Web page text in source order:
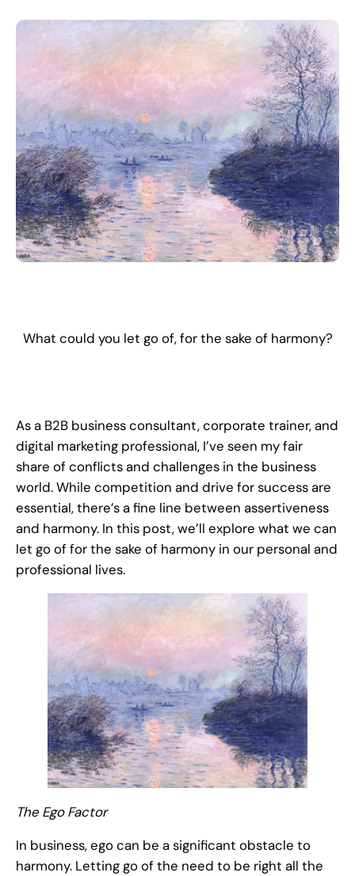
What could you let go of, for the sake of harmony?
As a B2B business consultant, corporate trainer, and
digital marketing professional, I’ve seen my fair
share of conflicts and challenges in the business
world. While competition and drive for success are
essential, there’s a fine line between assertiveness
and harmony. In this post, we’ll explore what we can
let go of for the sake of harmony in our personal and
professional lives.
The Ego Factor
In business, ego can be a significant obstacle to
harmony. Letting go of the need to be right all the